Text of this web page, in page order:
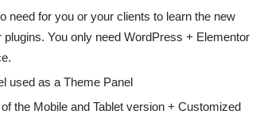
need for you or your clients to learn the new
You only need WordPress + Elementor
used as a Theme Panel
the Mobile and Tablet version + Customized